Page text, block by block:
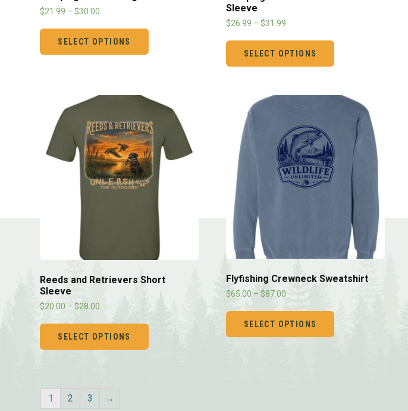
$21.99 –$30.00
SELECT OPTIONS
Sleeve
$26.99 – $31.99
SELECT OPTIONS
Reeds and Retrievers Short
Sleeve
$20.00 – $28.00
SELECT OPTIONS
Flyfishing Crewneck Sweatshirt
$65.00 – $87.00
SELECT OPTIONS
1 2 3 →